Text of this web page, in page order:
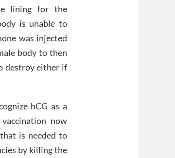
lining for the
is unable to
was injected
body to then
destroy either if
hCG as a
now
is needed to
by killing the